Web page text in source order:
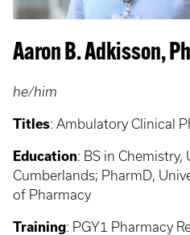
Aaron B. Adkisson,
he/him
Titles: Ambulatory Clinical
Education: BS in
Cumberlands; PharmD,
of Pharmacy
Training: PGY1 Pharmacy